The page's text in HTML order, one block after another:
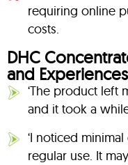
requiring online
costs.
DHC
and Experiences
‘The product left
and it took a
‘I noticed
regular use. It